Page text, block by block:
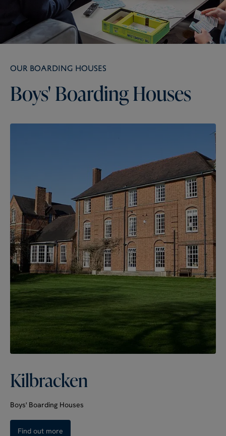
OUR BOARDING HOUSES
Boys'BoardingHouses
Kilbracken
Boys' Boarding Houses
Find out more